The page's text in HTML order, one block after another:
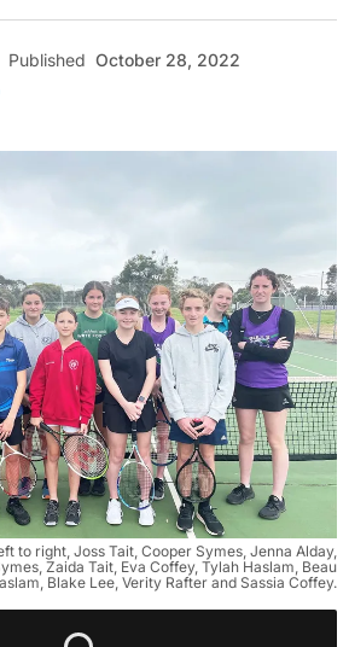
Published October 28, 2022
to right, Joss Tait, Cooper Symes, Jenna Alday,
Zaida Tait, Eva Coffey, Tylah Haslam, Beau
Blake Lee, Verity Rafter and Sassia Coffey.